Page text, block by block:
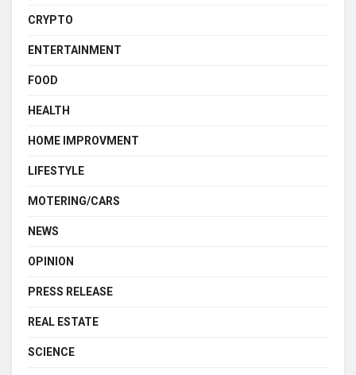
CRYPTO
ENTERTAINMENT
FOOD
HEALTH
HOME IMPROVMENT
LIFESTYLE
MOTERING/CARS
NEWS
OPINION
PRESS RELEASE
REAL ESTATE
SCIENCE